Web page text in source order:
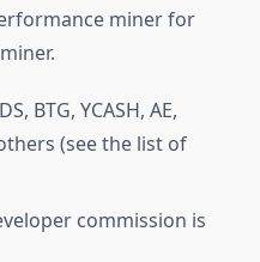
miner for
BTG, YCASH, AE,
(see the list of
commission is